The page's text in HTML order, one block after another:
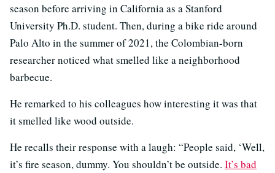
season before arriving in California as a Stanford
University Ph.D. student. Then, during a bike ride around
Palo Alto in the summer of 2021, the Colombian-born
researcher noticed what smelled like a neighborhood
barbecue.
He remarked to his colleagues how interesting it was that
it smelled like wood outside.
He recalls their response with a laugh: “People said, ‘Well,
it’s fire season, dummy. You shouldn’t be outside. It’s bad